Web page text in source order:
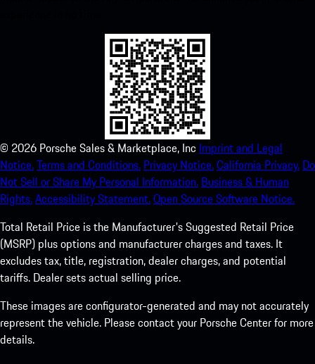
© 2026 Porsche Sales & Marketplace, Inc Imprint and Legal
Notice.Terms and Conditions. Privacy Notice.California Privacy. Do
Not Sell or Share My Personal Information. Business & Human
Rights.Accessibility Statement.Open Source Software Notice.
Total Retail Price is the Manufacturer's Suggested Retail Price
(MSRP) plus options and manufacturer charges and taxes. It
excludes tax, title, registration, dealer charges, and potential
tariffs. Dealer sets actual selling price.
These images are configurator-generated and may not accurately
represent the vehicle. Please contact your Porsche Center for more
details.